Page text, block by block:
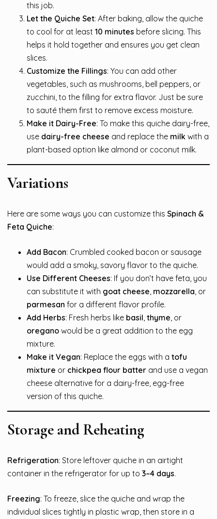
this job.
Let the Quiche Set: After baking, allow the quiche
to cool for at least 10 minutes before slicing. This
helps it hold together and ensures you get clean
slices.
Customize the Fillings: You can add other
vegetables, such as mushrooms, bell peppers, or
zucchini, to the filling for extra flavor. Just be sure
to sauté them first to remove excess moisture.
Make it Dairy-Free: To make this quiche dairy-free,
use dairy-free cheese and replace the milk with a
plant-based option like almond or coconut milk.
Variations
Here are some ways you can customize this Spinach &
Feta Quiche:
Add Bacon: Crumbled cooked bacon or sausage
would add a smoky, savory flavor to the quiche.
Use Different Cheeses: If you don’t have feta, you
can substitute it with goat cheese, mozzarella, or
parmesan for a different flavor profile.
Add Herbs: Fresh herbs like basil, thyme, or
oregano would be a great addition to the egg
mixture.
Make it Vegan: Replace the eggs with a tofu
mixture or chickpea flour batter and use a vegan
cheese alternative for a dairy-free, egg-free
version of this quiche.
Storage and Reheating
Refrigeration: Store leftover quiche in an airtight
container in the refrigerator for up to 3–4 days.
Freezing: To freeze, slice the quiche and wrap the
individual slices tightly in plastic wrap, then store in a